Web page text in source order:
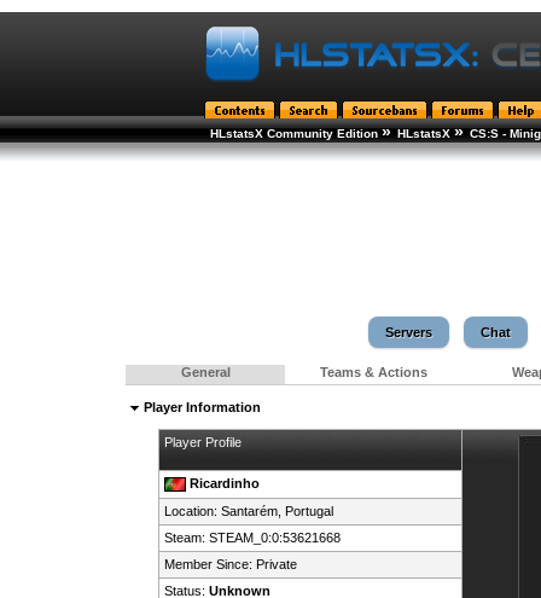
HLstatsX Community Edition » HLstatsX » CS:S -
Servers Chat
General Teams & Actions
Player Information
Player Profile
Ricardinho
Location: Santarém, Portugal
Steam:STEAM_0:0:53621668
Member Since: Private
Status:Unknown